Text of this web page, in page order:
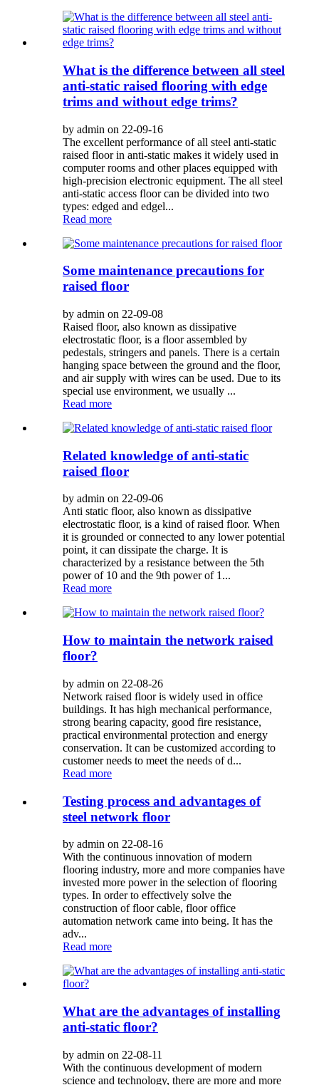
What is the difference between all steel
anti-static raised flooring with edge
trims and without edge trims?
by admin on 22-09-16
The excellent performance of all steel anti-static
raised floor in anti-static makes it widely used in
computer rooms and other places equipped with
high-precision electronic equipment. The all steel
anti-static access floor can be divided into two
types: edged and edgel...
Read more
Some maintenance precautions for
raised floor
by admin on 22-09-08
Raised floor, also known as dissipative
electrostatic floor, is a floor assembled by
pedestals, stringers and panels. There is a certain
hanging space between the ground and the floor,
and air supply with wires can be used. Due to its
special use environment, we usually ...
Read more
Related knowledge of anti-static
raised floor
by admin on 22-09-06
Anti static floor, also known as dissipative
electrostatic floor, is a kind of raised floor. When
it is grounded or connected to any lower potential
point, it can dissipate the charge. It is
characterized by a resistance between the 5th
power of 10 and the 9th power of 1...
Read more
How to maintain the network raised
floor?
by admin on 22-08-26
Network raised floor is widely used in office
buildings. It has high mechanical performance,
strong bearing capacity, good fire resistance,
practical environmental protection and energy
conservation. It can be customized according to
customer needs to meet the needs of d...
Read more
Testing process and advantages of
steel network floor
by admin on 22-08-16
With the continuous innovation of modern
flooring industry, more and more companies have
invested more power in the selection of flooring
types. In order to effectively solve the
construction of floor cable, floor office
automation network came into being. It has the
adv...
Read more
What are the advantages of installing
anti-static floor?
by admin on 22-08-11
With the continuous development of modern
science and technology, there are more and more